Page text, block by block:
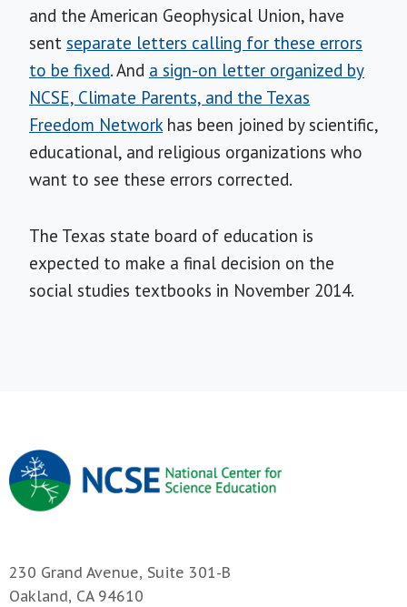
and the American Geophysical Union, have
sent separate letters calling for these errors
to be fixed. And a sign-on letter organized by
NCSE, Climate Parents, and the Texas
Freedom Networkhas been joined by scientific,
educational, and religious organizations who
want to see these errors corrected.
The Texas state board of education is
expected to make a final decision on the
social studies textbooks in November 2014.
230 Grand Avenue, Suite 301-B
Oakland, CA 94610